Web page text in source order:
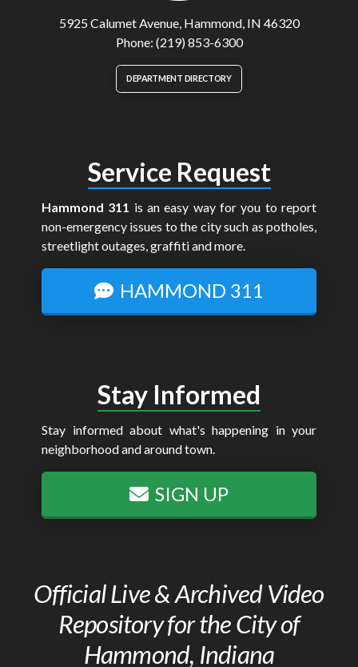
5925 Calumet Avenue, Hammond, IN 46320
Phone: (219) 853-6300
DEPARTMENT DIRECTORY
Service Request
Hammond 311 is an easy way for you to report
non-emergency issues to the city such as potholes,
streetlight outages, graffiti and more.
HAMMOND 311
Stay Informed
Stay informed about what's happening in your
neighborhood and around town.
SIGN UP
Official Live & Archived Video
Repository for the City of
Hammond, Indiana